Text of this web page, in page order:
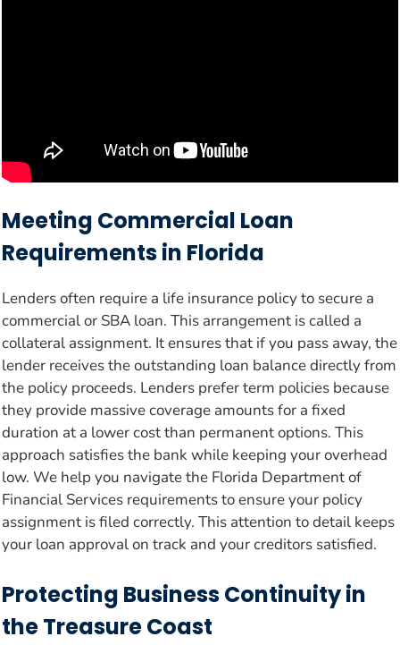
Meeting Commercial Loan
Requirements in Florida
Lenders often require a life insurance policy to secure a
commercial or SBA loan. This arrangement is called a
collateral assignment. It ensures that if you pass away, the
lender receives the outstanding loan balance directly from
the policy proceeds. Lenders prefer term policies because
they provide massive coverage amounts for a fixed
duration at a lower cost than permanent options. This
approach satisfies the bank while keeping your overhead
low. We help you navigate the Florida Department of
Financial Services requirements to ensure your policy
assignment is filed correctly. This attention to detail keeps
your loan approval on track and your creditors satisfied.
Protecting Business Continuity in
the Treasure Coast